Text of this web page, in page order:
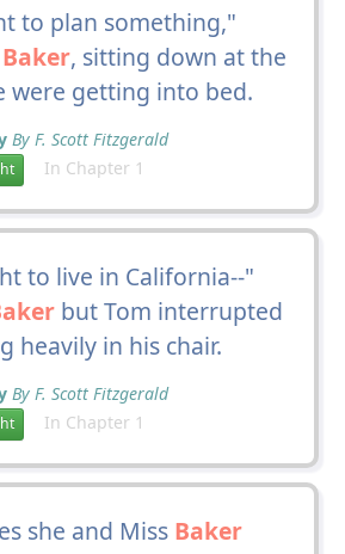
to plan something,"
Baker, sitting down at the
were getting into bed.
By F. Scott Fitzgerald
In Chapter 1
to live in California--"
but Tom interrupted
heavily in his chair.
By F. Scott Fitzgerald
In Chapter 1
she and Miss Baker